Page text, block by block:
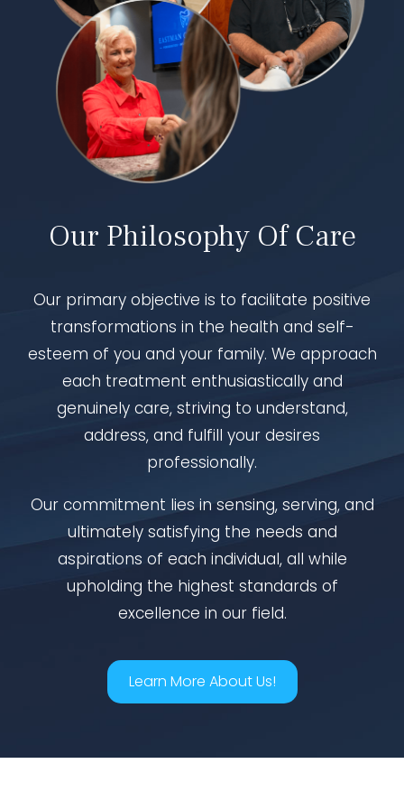
Our Philosophy Of Care
Our primary objective is to facilitate positive
transformations in the health and self-
esteem of you and your family. We approach
each treatment enthusiastically and
genuinely care, striving to understand,
address, and fulfill your desires
professionally.
Our commitment lies in sensing, serving, and
ultimately satisfying the needs and
aspirations of each individual, all while
upholding the highest standards of
excellence in our field.
Learn More About Us!